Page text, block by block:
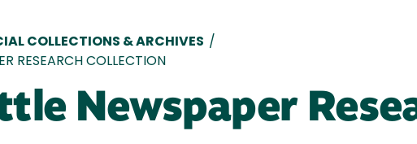
COLLECTIONS & ARCHIVES /
RESEARCH COLLECTION
Newspaper